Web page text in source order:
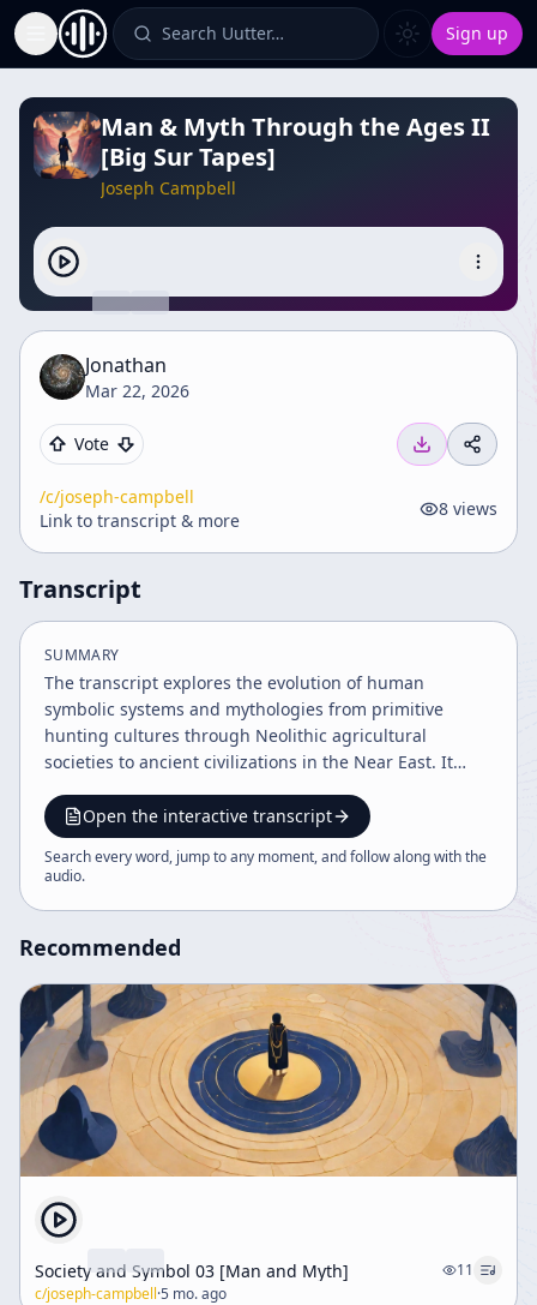
Toggle Sidebar Search Uutter… Sign up
Man & Myth Through the Ages II
[Big Sur Tapes]
Joseph Campbell
Jonathan
Mar 22, 2026
Vote
/c/joseph-campbell
Link to transcript & more
8 views
Transcript
SUMMARY
The transcript explores the evolution of human
symbolic systems and mythologies from primitive
hunting cultures through Neolithic agricultural
societies to ancient civilizations in the Near East. It
of patriarchal warrior cultures like the Aryans and
Semites, and the development of religious traditions
including Christianity and Islam. The narrative
Open the interactive transcript
Search every word, jump to any moment, and follow along with the
audio.
Recommended
Society and Symbol 03 [Man and Myth]
11
c/joseph-campbell·5 mo. ago